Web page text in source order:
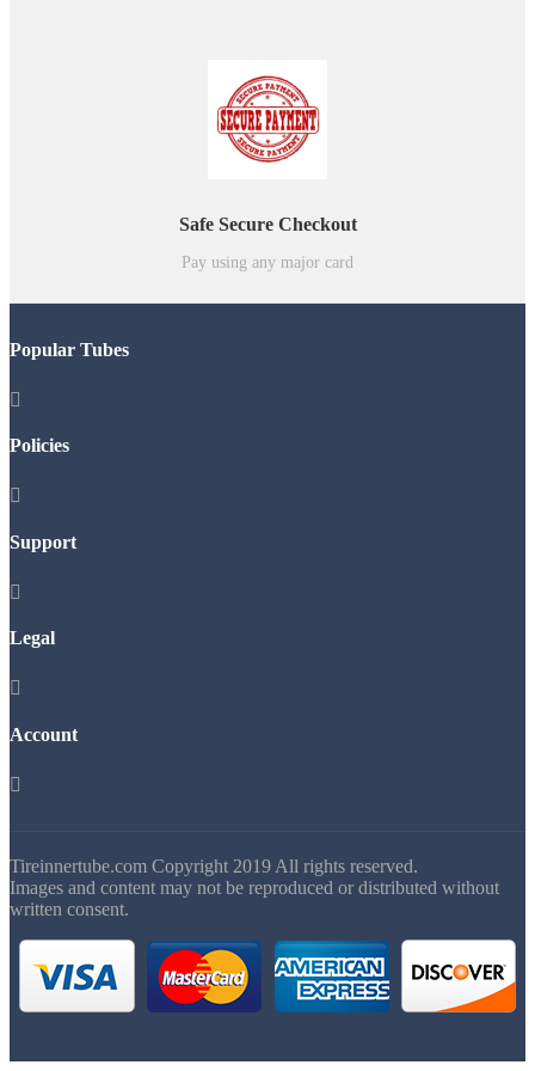
Safe Secure Checkout
Pay using any major card
Popular Tubes

Policies

Support

Legal

Account

Tireinnertube.com Copyright 2019 All rights reserved.
Images and content may not be reproduced or distributed without
written consent.